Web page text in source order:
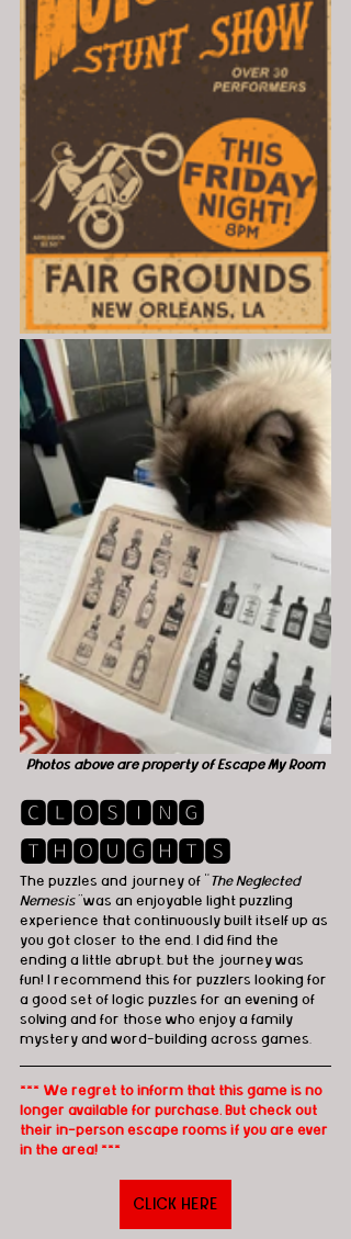
Photos above are property of Escape My Room
🅲🅻🅾🆂🅸🅽🅶
🆃🅷🅾🆄🅶🅷🆃🆂
The puzzles and journey of "The Neglected
Nemesis" was an enjoyable light puzzling
experience that continuously built itself up as
you got closer to the end. I did find the
ending a little abrupt, but the journey was
fun! I recommend this for puzzlers looking for
a good set of logic puzzles for an evening of
solving and for those who enjoy a family
mystery and word-building across games.
*** We regret to inform that this game is no
longer available for purchase. But check out
their in-person escape rooms if you are ever
in the area! ***
CLICK HERE